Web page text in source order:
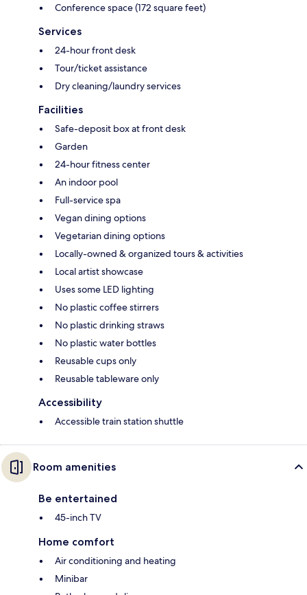
Conference space (172 square feet)
Services
24-hour front desk
Tour/ticket assistance
Dry cleaning/laundry services
Facilities
Safe-deposit box at front desk
Garden
24-hour fitness center
An indoor pool
Full-service spa
Vegan dining options
Vegetarian dining options
Locally-owned & organized tours & activities
Local artist showcase
Uses some LED lighting
No plastic coffee stirrers
No plastic drinking straws
No plastic water bottles
Reusable cups only
Reusable tableware only
Accessibility
Accessible train station shuttle
Room amenities
Be entertained
45-inch TV
Home comfort
Air conditioning and heating
Minibar